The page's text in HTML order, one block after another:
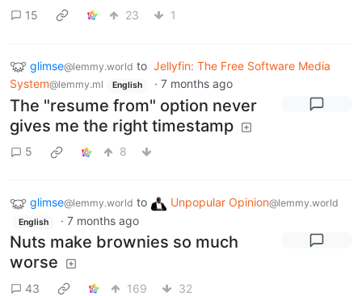
15 23 1
glimse@lemmy.world to Jellyfin: The Free Software Media
System@lemmy.ml English · 7 months ago
The "resume from" option never
gives me the right timestamp
5 8
glimse@lemmy.world to Unpopular Opinion@lemmy.world
English · 7 months ago
Nuts make brownies so much
worse
43 169 32